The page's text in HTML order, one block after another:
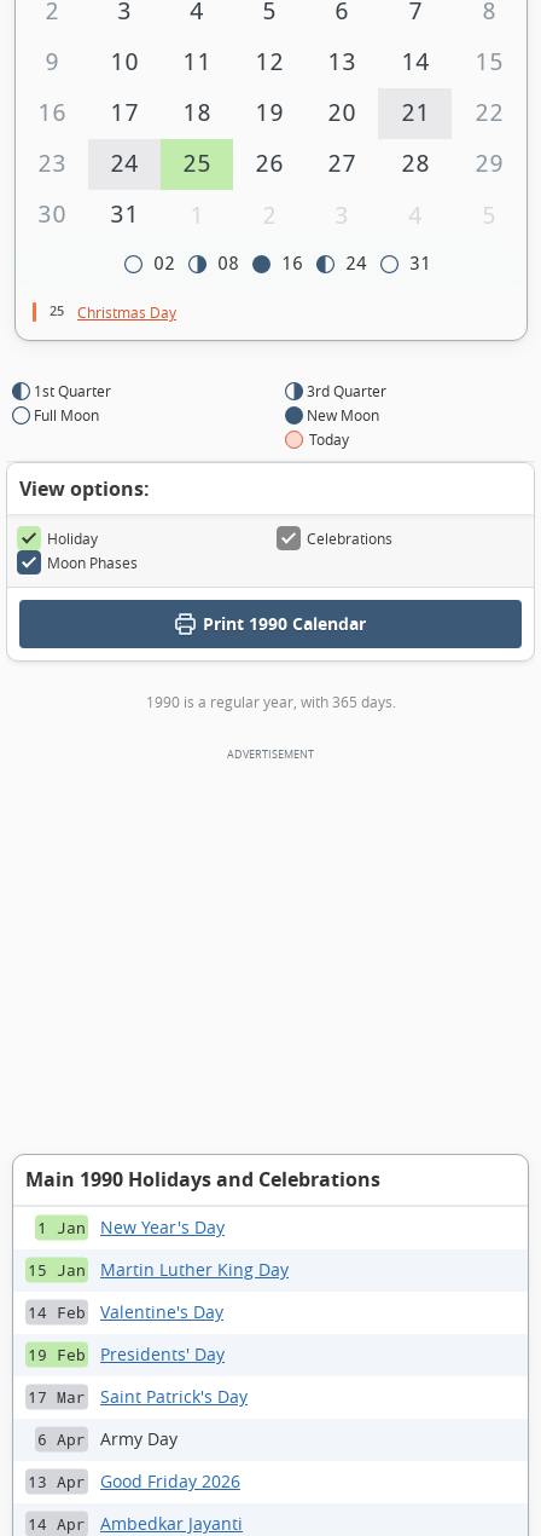
2 3 4 5 6 7
8
9
10 11 12 13 14
15
16
17 18 19 20 21
22
23
24 25 26 27 28
29
30
31 1 2 3 4 5
02 08 16 24 31
25 Christmas Day
1st Quarter
Full Moon
3rd Quarter
New Moon
Today
View options:
Holiday
Celebrations
Moon Phases
Print 1990 Calendar
1990 is a regular year, with 365 days.
Main 1990 Holidays and Celebrations
1 Jan New Year's Day
15 Jan Martin Luther King Day
14 Feb Valentine's Day
19 Feb Presidents' Day
17 Mar Saint Patrick's Day
6 Apr Army Day
13 Apr Good Friday 2026
14 Apr Ambedkar Jayanti